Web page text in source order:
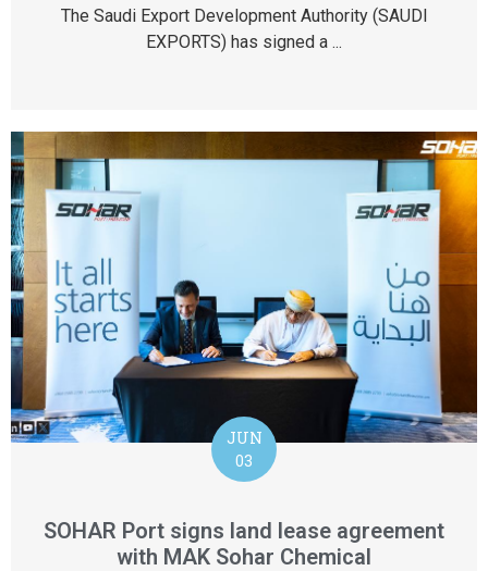
The Saudi Export Development Authority (SAUDI
EXPORTS) has signed a ...
JUN
03
SOHAR Port signs land lease agreement
with MAK Sohar Chemical